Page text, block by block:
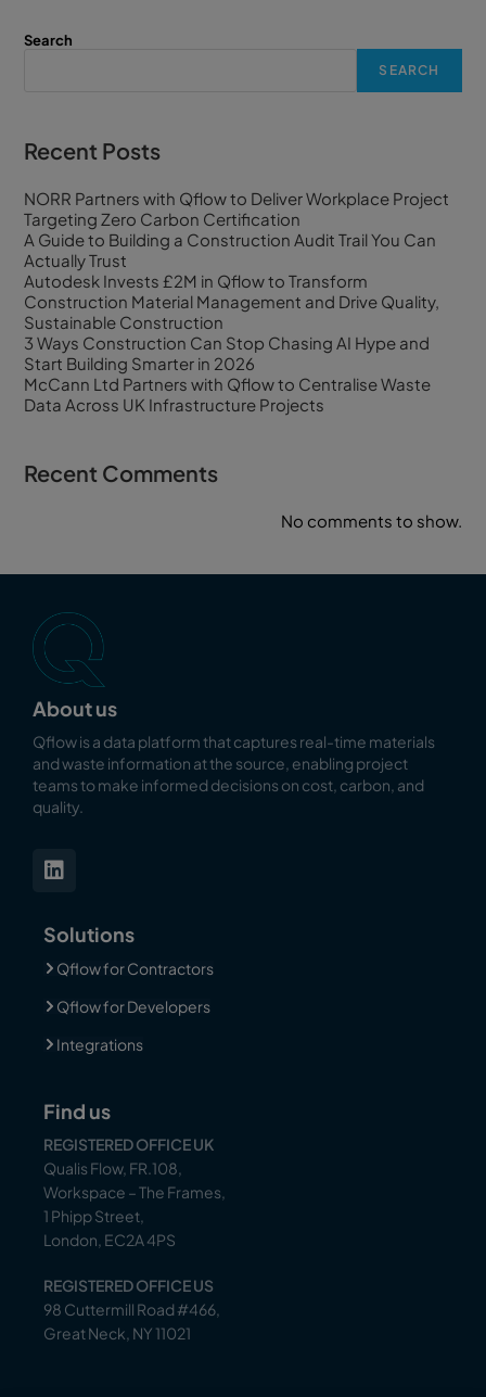
Search
SEARCH
Recent Posts
NORR Partners with Qflow to Deliver Workplace Project
Targeting Zero Carbon Certification
A Guide to Building a Construction Audit Trail You Can
Actually Trust
Autodesk Invests £2M in Qflow to Transform
Construction Material Management and Drive Quality,
Sustainable Construction
3 Ways Construction Can Stop Chasing AI Hype and
Start Building Smarter in 2026
McCann Ltd Partners with Qflow to Centralise Waste
Data Across UK Infrastructure Projects
Recent Comments
No comments to show.
About us
Qflow is a data platform that captures real-time materials
and waste information at the source, enabling project
teams to make informed decisions on cost, carbon, and
quality.
Solutions
Qflow for Contractors
Qflow for Developers
Integrations
Find us
REGISTERED OFFICE UK
Qualis Flow, FR.108,
Workspace – The Frames,
1 Phipp Street,
London, EC2A 4PS
REGISTERED OFFICE US
98 Cuttermill Road #466,
Great Neck, NY 11021